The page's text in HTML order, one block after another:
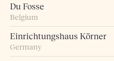
Du Fosse
Belgium
Einrichtungshaus Körner
Germany